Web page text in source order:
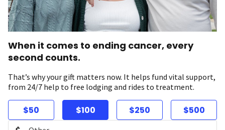
When it comes to ending cancer, every
second counts.
That’s why your gift matters now. It helps fund vital support,
from 24/7 help to free lodging and rides to treatment.
$50 $100 $250 $500